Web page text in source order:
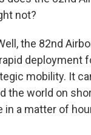
not?
the 82nd
deployment
mobility. It
the world on
in a matter of